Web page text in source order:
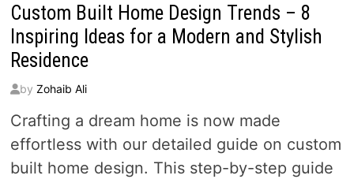
Custom Built Home Design Trends – 8
Inspiring Ideas for a Modern and Stylish
Residence
by Zohaib Ali
Crafting a dream home is now made
effortless with our detailed guide on custom
built home design. This step-by-step guide